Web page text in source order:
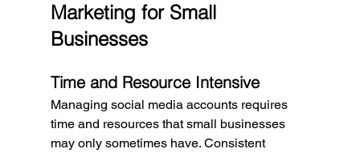
Marketing for Small
Businesses
Time and Resource Intensive
Managing social media accounts requires
time and resources that small businesses
may only sometimes have. Consistent